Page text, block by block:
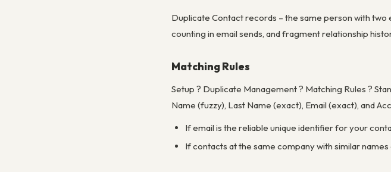
Duplicate Contact records – the same person with
counting in email sends, and fragment relationship
Matching Rules
Setup ? Duplicate Management ? Matching Rules ?
Name (fuzzy), Last Name (exact), Email (exact), and
If email is the reliable unique identifier for your
If contacts at the same company with similar